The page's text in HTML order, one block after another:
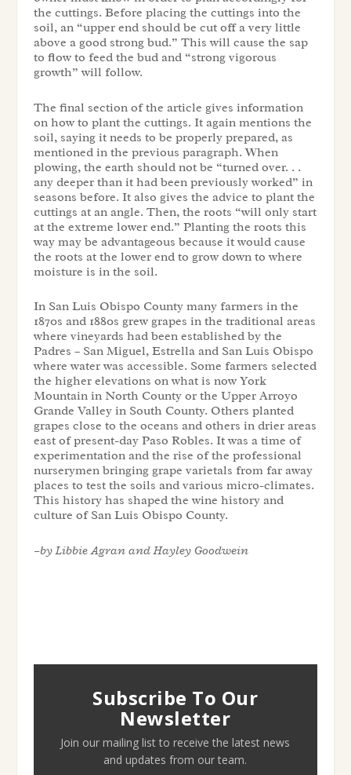
the cuttings. Before placing the cuttings into the
soil, an “upper end should be cut off a very little
above a good strong bud.” This will cause the sap
to flow to feed the bud and “strong vigorous
growth” will follow.
The final section of the article gives information
on how to plant the cuttings. It again mentions the
soil, saying it needs to be properly prepared, as
mentioned in the previous paragraph. When
plowing, the earth should not be “turned over. . .
any deeper than it had been previously worked” in
seasons before. It also gives the advice to plant the
cuttings at an angle. Then, the roots “will only start
at the extreme lower end.” Planting the roots this
way may be advantageous because it would cause
the roots at the lower end to grow down to where
moisture is in the soil.
In San Luis Obispo County many farmers in the
1870s and 1880s grew grapes in the traditional areas
where vineyards had been established by the
Padres – San Miguel, Estrella and San Luis Obispo
where water was accessible. Some farmers selected
the higher elevations on what is now York
Mountain in North County or the Upper Arroyo
Grande Valley in South County. Others planted
grapes close to the oceans and others in drier areas
east of present-day Paso Robles. It was a time of
experimentation and the rise of the professional
nurserymen bringing grape varietals from far away
places to test the soils and various micro-climates.
This history has shaped the wine history and
culture of San Luis Obispo County.
–byLibbie Agran andHayley Goodwein
Subscribe To Our
Newsletter
Join our mailing list to receive the latest news
and updates from our team.